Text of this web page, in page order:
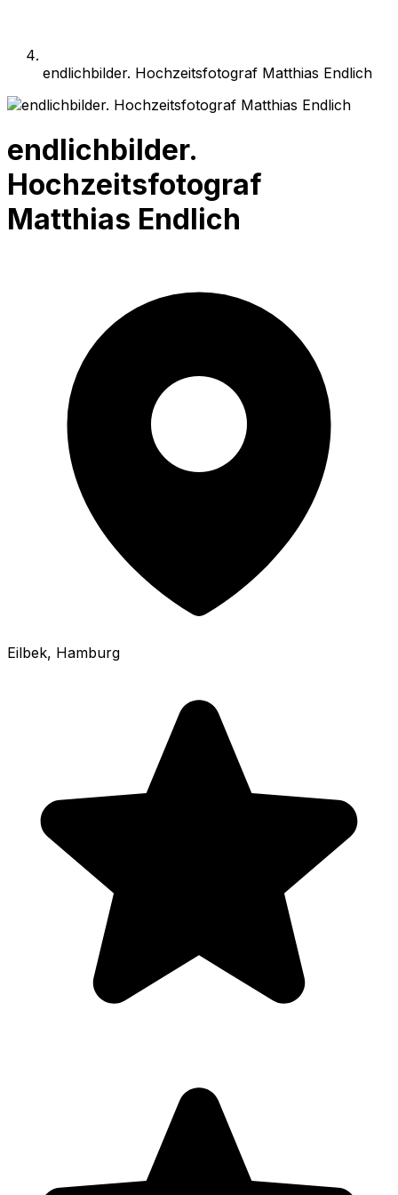
endlichbilder. Hochzeitsfotograf Matthias Endlich
endlichbilder.
Hochzeitsfotograf
Matthias Endlich
Eilbek, Hamburg